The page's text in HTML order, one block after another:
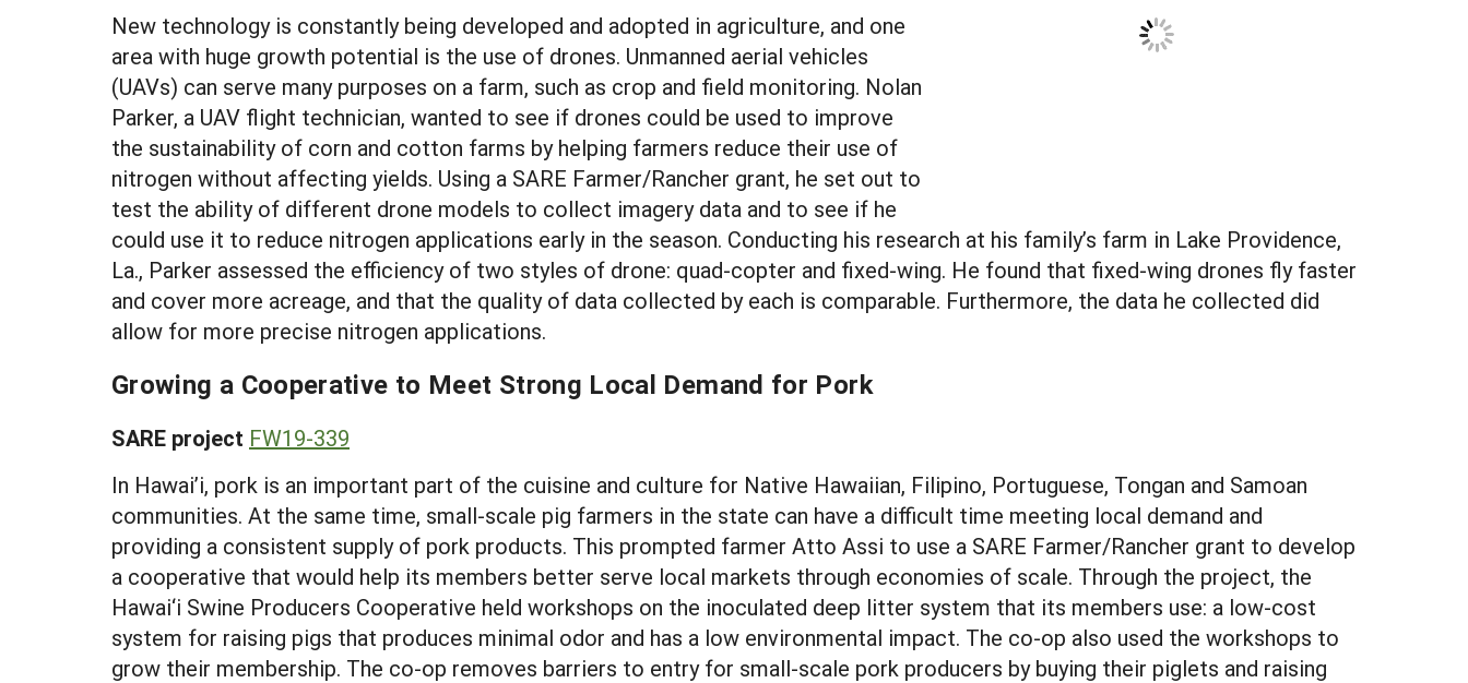
New technology is constantly being developed and adopted in agriculture, and one
area with huge growth potential is the use of drones. Unmanned aerial vehicles
(UAVs) can serve many purposes on a farm, such as crop and field monitoring. Nolan
Parker, a UAV flight technician, wanted to see if drones could be used to improve
the sustainability of corn and cotton farms by helping farmers reduce their use of
nitrogen without affecting yields. Using a SARE Farmer/Rancher grant, he set out to
test the ability of different drone models to collect imagery data and to see if he
could use it to reduce nitrogen applications early in the season. Conducting his research at his family’s farm in Lake Providence,
La., Parker assessed the efficiency of two styles of drone: quad-copter and fixed-wing. He found that fixed-wing drones fly faster
and cover more acreage, and that the quality of data collected by each is comparable. Furthermore, the data he collected did
allow for more precise nitrogen applications.
Growing a Cooperative to Meet Strong Local Demand for Pork
SARE project FW19-339
In Hawai’i, pork is an important part of the cuisine and culture for Native Hawaiian, Filipino, Portuguese, Tongan and Samoan
communities. At the same time, small-scale pig farmers in the state can have a difficult time meeting local demand and
providing a consistent supply of pork products. This prompted farmer Atto Assi to use a SARE Farmer/Rancher grant to develop
a cooperative that would help its members better serve local markets through economies of scale. Through the project, the
Hawai‘i Swine Producers Cooperative held workshops on the inoculated deep litter system that its members use: a low-cost
system for raising pigs that produces minimal odor and has a low environmental impact. The co-op also used the workshops to
grow their membership. The co-op removes barriers to entry for small-scale pork producers by buying their piglets and raising